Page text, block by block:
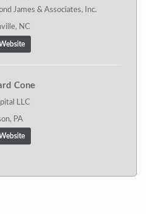
James & Associates, Inc.
NC
Cone
LLC
PA